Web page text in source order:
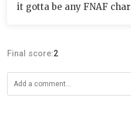
it gotta be any FNAF
Final score:2